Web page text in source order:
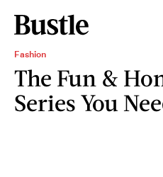
Fashion
The Fun &
Series You